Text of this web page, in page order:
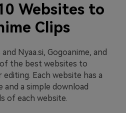
Websites to
Clips
Nyaa.si, Gogoanime, and
the best websites to
Each website has a
a simple download
of each website.